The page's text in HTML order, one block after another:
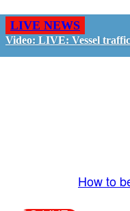
LIVE NEWS
Video: LIVE: Vessel
How to